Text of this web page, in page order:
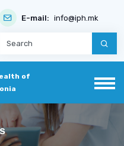
E-mail: info@iph.mk
of